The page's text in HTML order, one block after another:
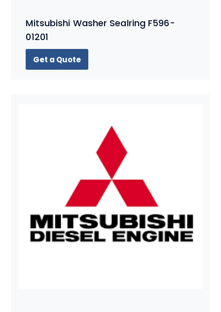
Mitsubishi Washer Sealring F596-
01201
Get a Quote